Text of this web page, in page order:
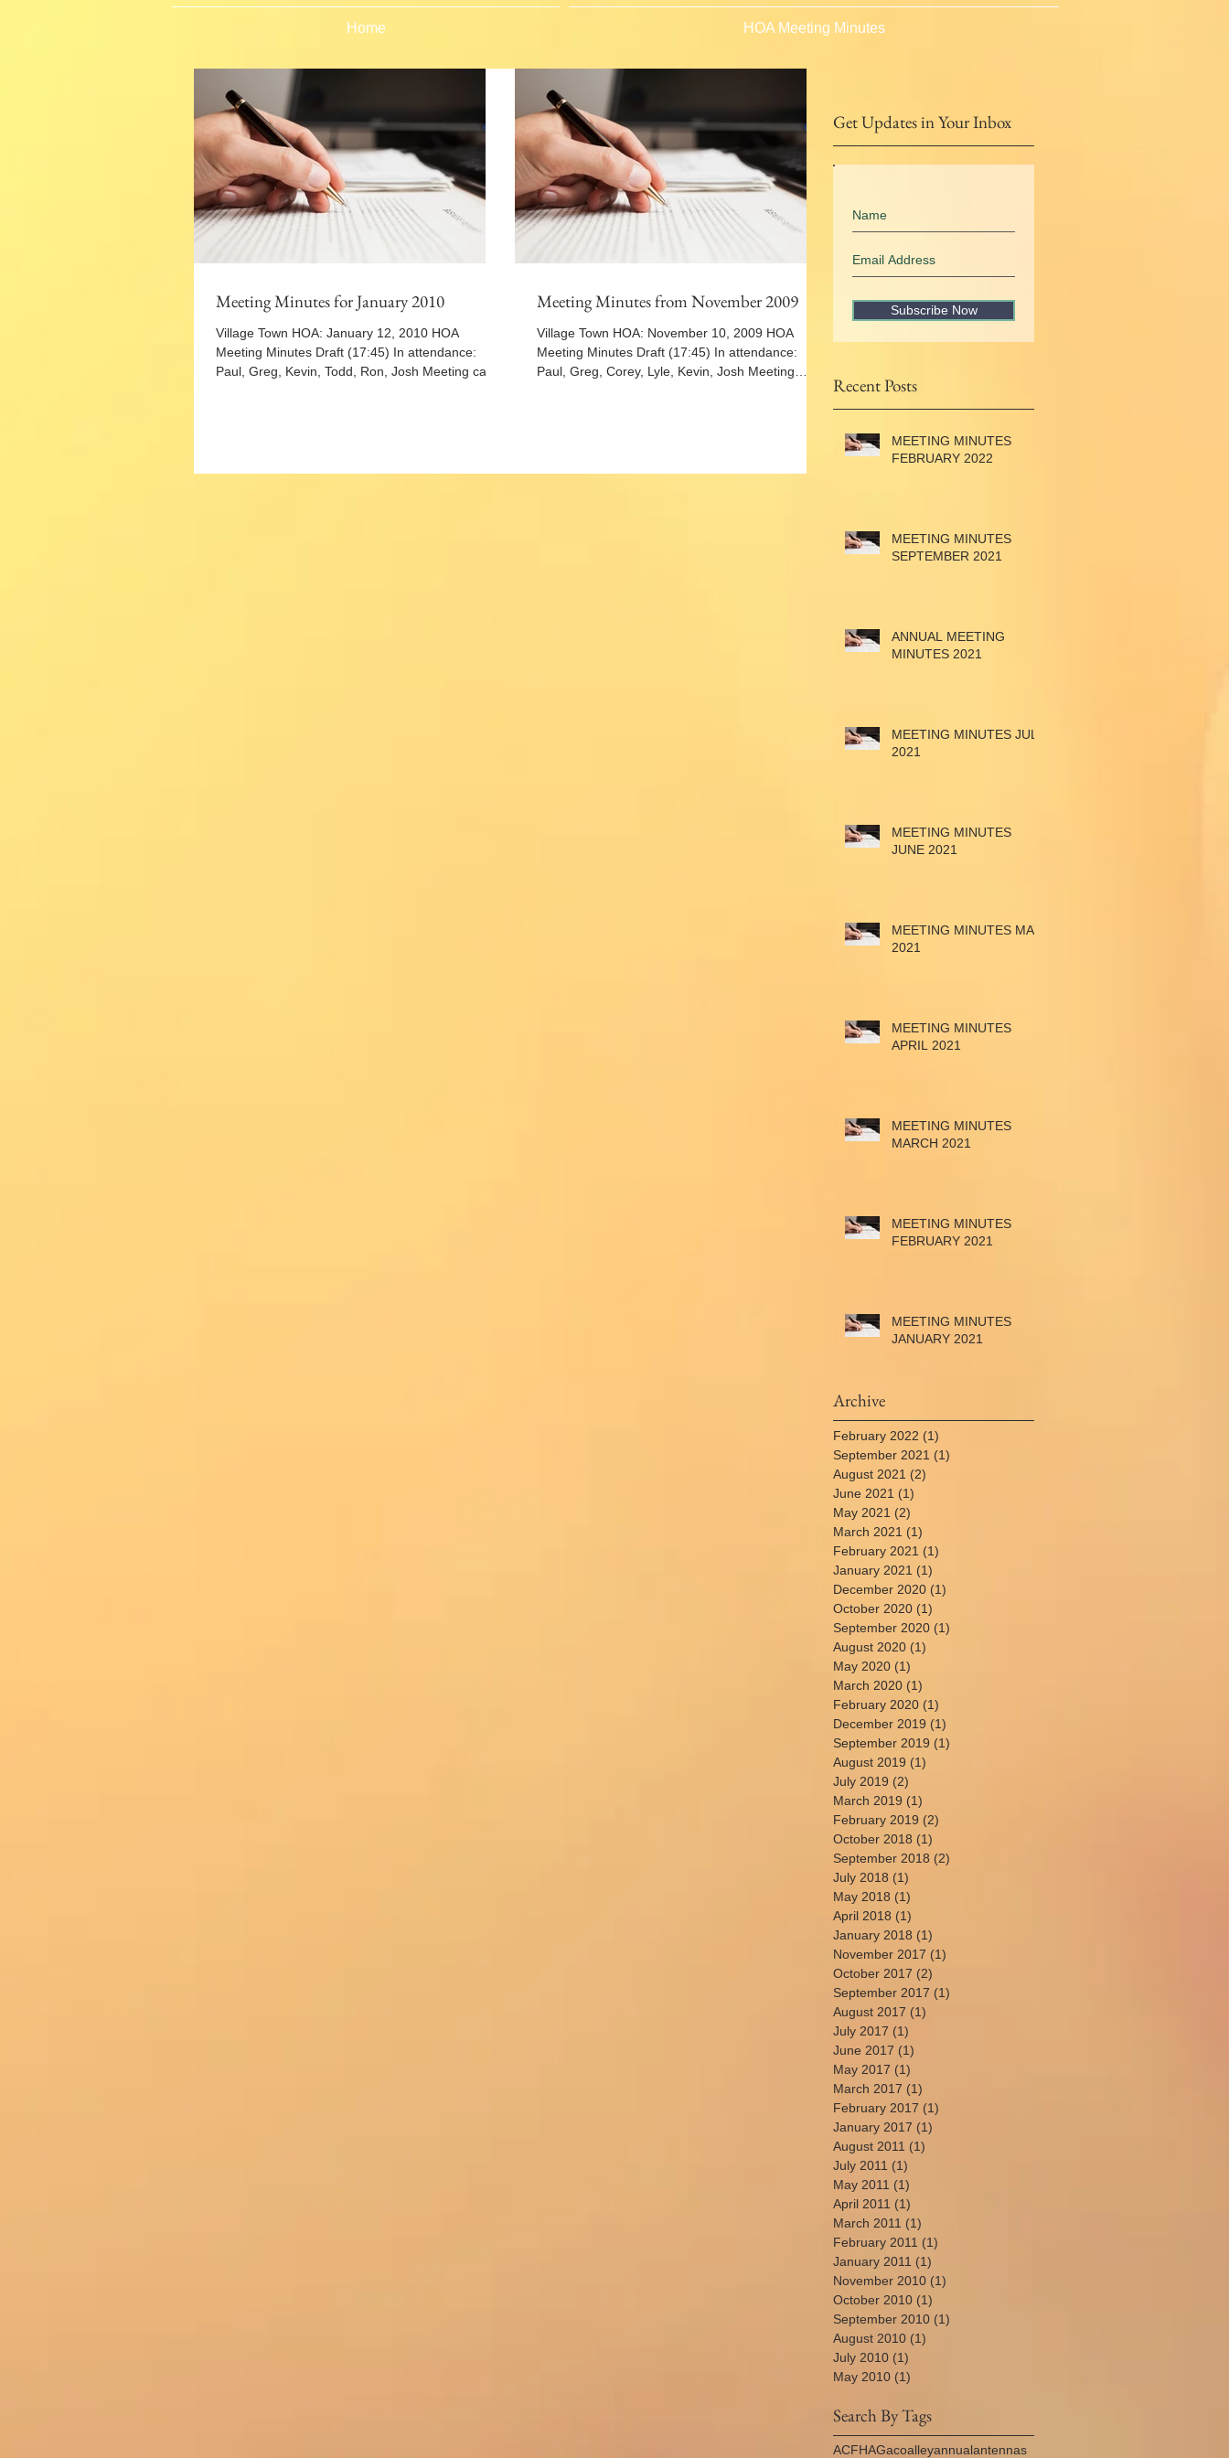
Home HOA Meeting Minutes
Meeting Minutes for January 2010
Village Town HOA: January 12, 2010 HOA
Meeting Minutes Draft (17:45) In attendance:
Paul, Greg, Kevin, Todd, Ron, Josh Meeting called
Meeting Minutes from November 2009
Village Town HOA: November 10, 2009 HOA
Meeting Minutes Draft (17:45) In attendance:
Paul, Greg, Corey, Lyle, Kevin, Josh Meeting
Get Updates in Your Inbox
Subscribe Now
Recent Posts
MEETING MINUTES
FEBRUARY 2022
MEETING MINUTES
SEPTEMBER 2021
ANNUAL MEETING
MINUTES 2021
MEETING MINUTES JULY
2021
MEETING MINUTES
JUNE 2021
MEETING MINUTES MAY
2021
MEETING MINUTES
APRIL 2021
MEETING MINUTES
MARCH 2021
MEETING MINUTES
FEBRUARY 2021
MEETING MINUTES
JANUARY 2021
Archive
February 2022 (1)
September 2021 (1)
August 2021 (2)
June 2021 (1)
May 2021 (2)
March 2021 (1)
February 2021 (1)
January 2021 (1)
December 2020 (1)
October 2020 (1)
September 2020 (1)
August 2020 (1)
May 2020 (1)
March 2020 (1)
February 2020 (1)
December 2019 (1)
September 2019 (1)
August 2019 (1)
July 2019 (2)
March 2019 (1)
February 2019 (2)
October 2018 (1)
September 2018 (2)
July 2018 (1)
May 2018 (1)
April 2018 (1)
January 2018 (1)
November 2017 (1)
October 2017 (2)
September 2017 (1)
August 2017 (1)
July 2017 (1)
June 2017 (1)
May 2017 (1)
March 2017 (1)
February 2017 (1)
January 2017 (1)
August 2011 (1)
July 2011 (1)
May 2011 (1)
April 2011 (1)
March 2011 (1)
February 2011 (1)
January 2011 (1)
November 2010 (1)
October 2010 (1)
September 2010 (1)
August 2010 (1)
July 2010 (1)
May 2010 (1)
Search By Tags
ACFHAGacoalleyannualantennas